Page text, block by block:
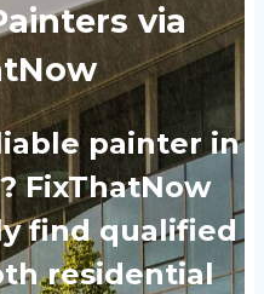
via
painter in
FixThatNow
find qualified
residential